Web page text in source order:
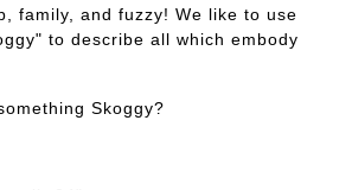
family, and fuzzy! We like to use
to describe all which embody
Skoggy?